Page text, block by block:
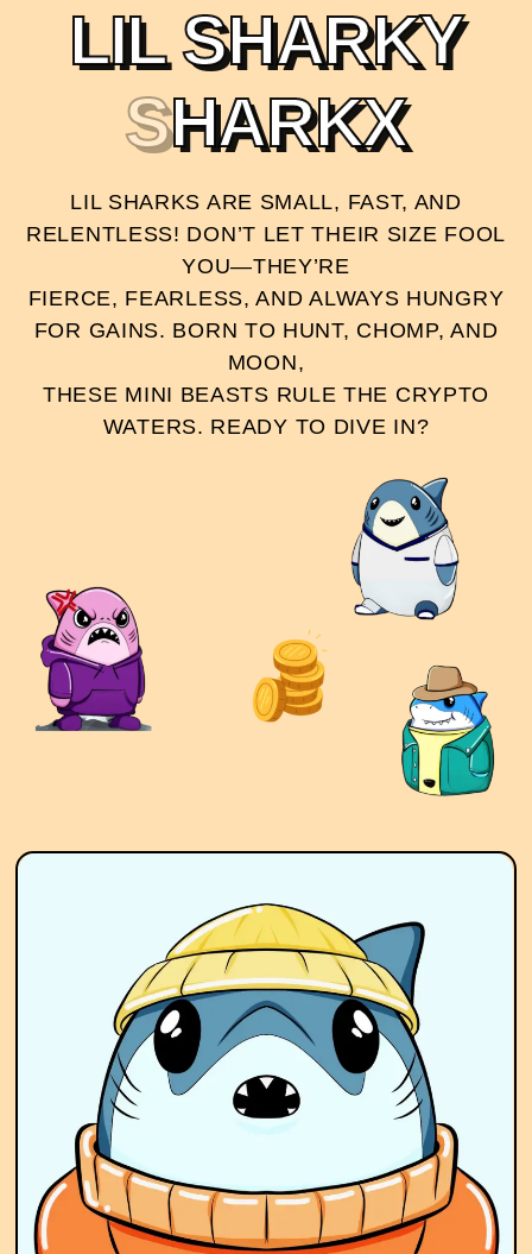
LIL SHARKY
SHARKX
LIL SHARKS ARE SMALL, FAST, AND
RELENTLESS! DON’T LET THEIR SIZE FOOL
YOU—THEY’RE
FIERCE, FEARLESS, AND ALWAYS HUNGRY
FOR GAINS. BORN TO HUNT, CHOMP, AND
MOON,
THESE MINI BEASTS RULE THE CRYPTO
WATERS. READY TO DIVE IN?